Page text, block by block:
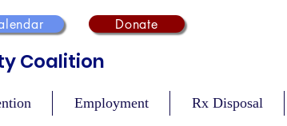
Donate
Coalition
Employment Rx Disposal